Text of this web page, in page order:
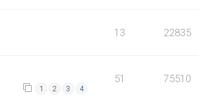
13 22835
1 2 3 4
51 75510